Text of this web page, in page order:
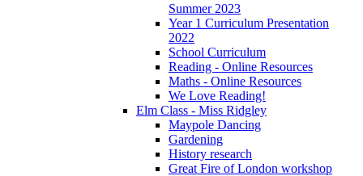
Summer 2023
Year 1 Curriculum Presentation
2022
School Curriculum
Reading - Online Resources
Maths - Online Resources
We Love Reading!
Elm Class - Miss Ridgley
Maypole Dancing
Gardening
History research
Great Fire of London workshop